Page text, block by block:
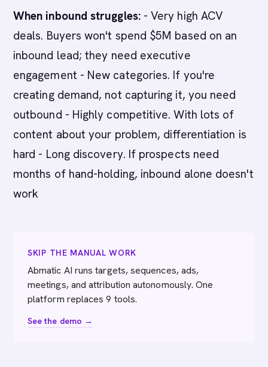
When inbound struggles:- Very high ACV
deals. Buyers won't spend $5M based on an
inbound lead; they need executive
engagement - New categories. If you're
creating demand, not capturing it, you need
outbound - Highly competitive. With lots of
content about your problem, differentiation is
hard - Long discovery. If prospects need
months of hand-holding, inbound alone doesn't
work
SKIP THE MANUAL WORK
Abmatic AI runs targets, sequences, ads,
meetings, and attribution autonomously. One
platform replaces 9 tools.
See the demo →